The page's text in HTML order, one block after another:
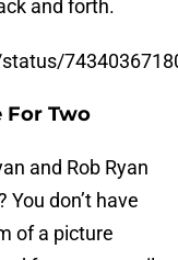
and forth.
For Two
and Rob Ryan
don’t have
of a picture